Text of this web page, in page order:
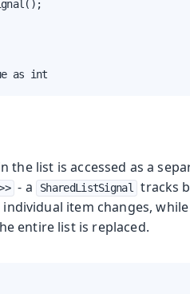
as int
the list is accessed as a
- a SharedListSignal
tracks
item changes, while
entire list is replaced.